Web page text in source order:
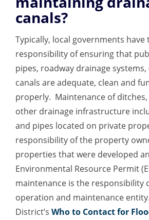
canals?
Typically, local governments
responsibility of ensuring that
pipes, roadway drainage
canals are adequate, clean and
properly. Maintenance of ditches,
other drainage infrastructure
and pipes located on private
responsibility of the property
properties that were developed
Environmental Resource Permit
maintenance is the responsibility
operation and maintenance
District’s Who to Contact for